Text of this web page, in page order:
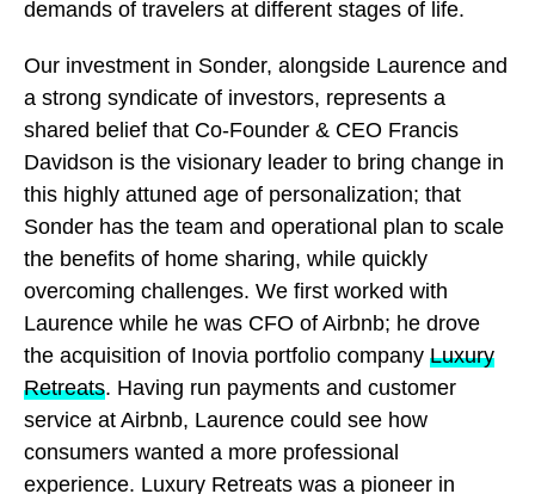
demands of travelers at different stages of life.
Our investment in Sonder, alongside Laurence and
a strong syndicate of investors, represents a
shared belief that Co-Founder & CEO Francis
Davidson is the visionary leader to bring change in
this highly attuned age of personalization; that
Sonder has the team and operational plan to scale
the benefits of home sharing, while quickly
overcoming challenges. We first worked with
Laurence while he was CFO of Airbnb; he drove
the acquisition of Inovia portfolio company Luxury
Retreats. Having run payments and customer
service at Airbnb, Laurence could see how
consumers wanted a more professional
experience. Luxury Retreats was a pioneer in